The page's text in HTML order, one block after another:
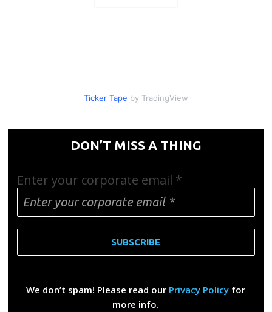
Ticker Tape by TradingView
DON’T MISS A THING
Enter your corporate email *
We don’t spam! Please read our Privacy Policy for
more info.